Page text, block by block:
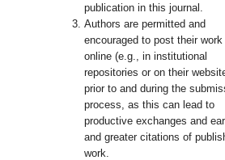
publication in this journal.
Authors are permitted and
encouraged to post their work
online (e.g., in institutional
repositories or on their
prior to and during the
process, as this can lead to
productive exchanges and
and greater citations of
work.